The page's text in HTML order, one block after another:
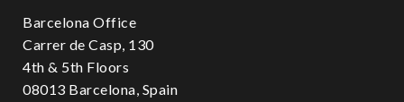
Barcelona Office
Carrer de Casp, 130
4th & 5th Floors
08013 Barcelona, Spain